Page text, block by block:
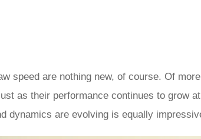
speed are nothing new, of course. Of
as their performance continues to grow
dynamics are evolving is equally